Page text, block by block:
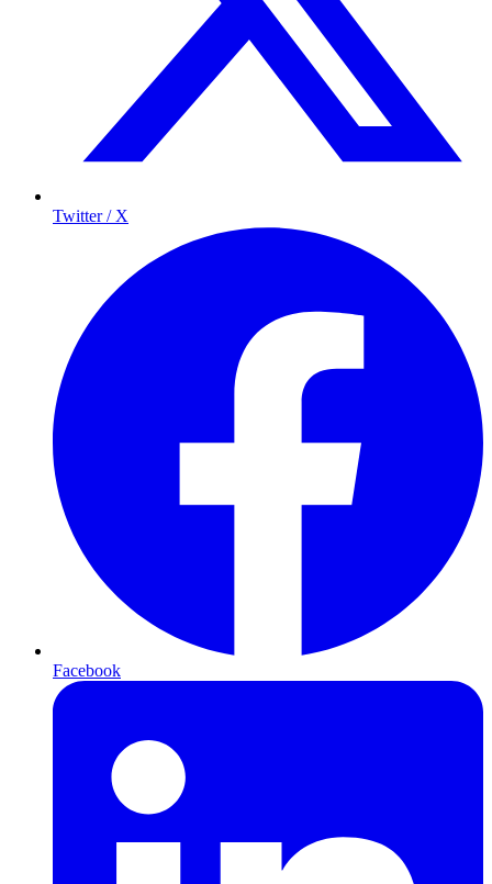
Twitter / X
Facebook